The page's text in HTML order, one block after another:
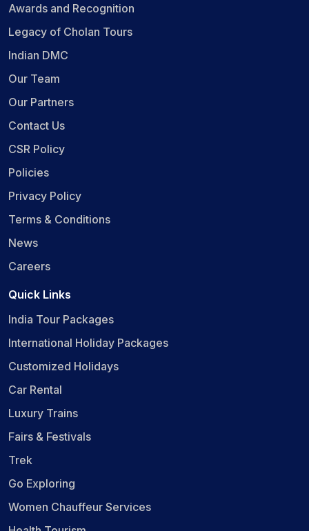
Awards and Recognition
Legacy of Cholan Tours
Indian DMC
Our Team
Our Partners
Contact Us
CSR Policy
Policies
Privacy Policy
Terms & Conditions
News
Careers
Quick Links
India Tour Packages
International Holiday Packages
Customized Holidays
Car Rental
Luxury Trains
Fairs & Festivals
Trek
Go Exploring
Women Chauffeur Services